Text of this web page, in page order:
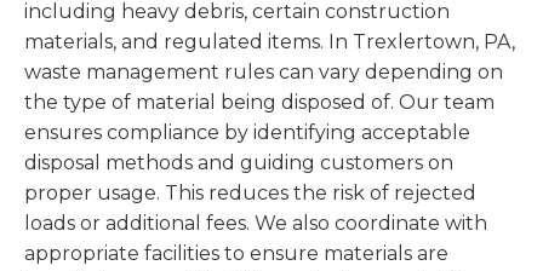
including heavy debris, certain construction
materials, and regulated items. In Trexlertown, PA,
waste management rules can vary depending on
the type of material being disposed of. Our team
ensures compliance by identifying acceptable
disposal methods and guiding customers on
proper usage. This reduces the risk of rejected
loads or additional fees. We also coordinate with
appropriate facilities to ensure materials are